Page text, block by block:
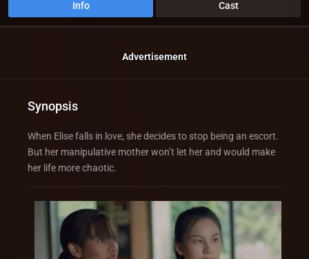
Info Cast
Advertisement
Synopsis
When Elise falls in love, she decides to stop being an escort.
But her manipulative mother won’t let her and would make
her life more chaotic.